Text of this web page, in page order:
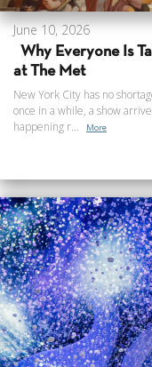
June 10, 2026
Why Everyone Is
at The Met
New York City has no
once in a while, a show
happening r...
More